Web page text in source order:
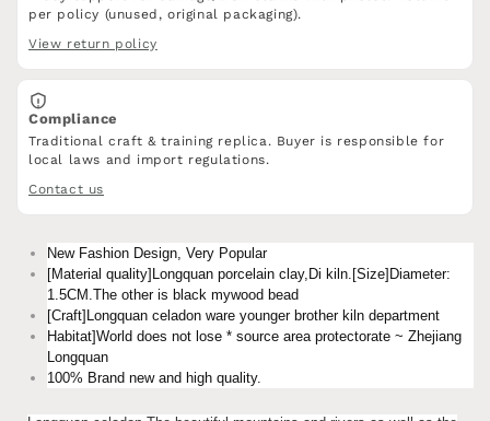
per policy (unused, original packaging).
View return policy
Compliance
Traditional craft & training replica. Buyer is responsible for
local laws and import regulations.
Contact us
New Fashion Design, Very Popular
[Material quality]Longquan porcelain clay,Di kiln.[Size]Diameter:
1.5CM.The other is black mywood bead
[Craft]Longquan celadon ware younger brother kiln department
Habitat]World does not lose * source area protectorate ~ Zhejiang
Longquan
100% Brand new and high quality.